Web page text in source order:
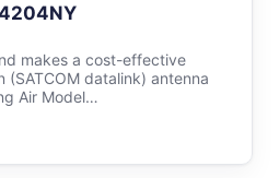
makes a cost-effective
(SATCOM datalink) antenna
Air Model…